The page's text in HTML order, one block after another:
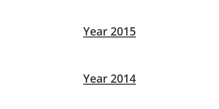
Year 2015
Year 2014